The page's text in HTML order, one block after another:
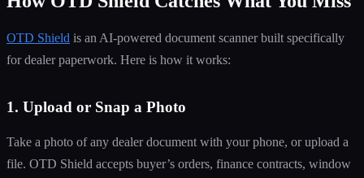
OTD Shield is an AI-powered document scanner built specifically
for dealer paperwork. Here is how it works:
1. Upload or Snap a Photo
Take a photo of any dealer document with your phone, or upload a
file. OTD Shield accepts buyer’s orders, finance contracts, window